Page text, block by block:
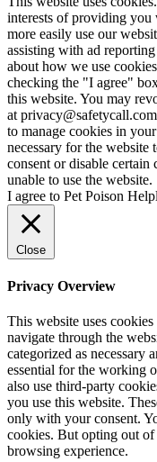
interests of providing you
more easily use our
assisting with ad
about how we use
checking the "I agree"
this website. You may
at
to manage cookies in
necessary for the
consent or disable
unable to use the website.
I agree to Pet Poison
Close
Privacy Overview
This website uses
navigate through the
categorized as necessary
essential for the working
also use third-party
you use this website.
only with your consent.
cookies. But opting out
browsing experience.